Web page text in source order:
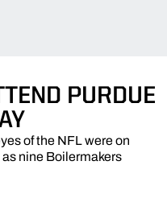
PURDUE
of the NFL were on
nine Boilermakers